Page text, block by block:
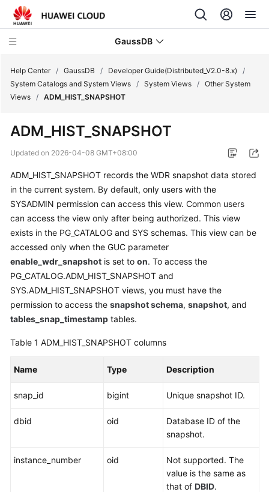
GaussDB
Product
Service
Overview
Billing
Getting
Started
User
Developer
Guide(Distributed_V2.0-
Overview
Help Center / GaussDB / Developer Guide(Distributed_V2.0-8.x)
/
System Catalogs and System Views / System Views / Other System
Views / ADM_HIST_SNAPSHOT
ADM_HIST_SNAPSHOT
Updated on 2026-04-08 GMT+08:00
ADM_HIST_SNAPSHOT records the WDR snapshot data stored
in the current system. By default, only users with the
SYSADMIN permission can access this view. Common users
can access the view only after being authorized. This view
exists in the PG_CATALOG and SYS schemas. This view can be
accessed only when the GUC parameter
enable_wdr_snapshot is set to on. To access the
PG_CATALOG.ADM_HIST_SNAPSHOT and
SYS.ADM_HIST_SNAPSHOT views, you must have the
permission to access the snapshot schema, snapshot, and
tables_snap_timestamp tables.
Table 1 ADM_HIST_SNAPSHOT columns
Name Type Description
snap_id bigint Unique snapshot ID.
dbid oid
Database ID of the
snapshot.
instance_number oid
Not supported. The
value is the same as
that of DBID.